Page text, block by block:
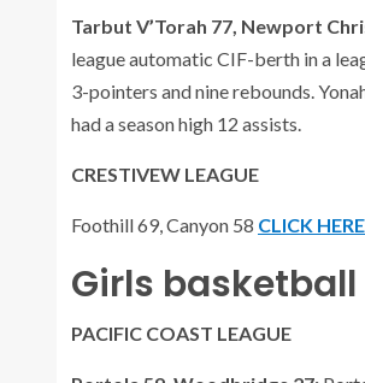
Tarbut V’Torah 77, Newport
league automatic CIF-berth in a
3-pointers and nine rebounds.
had a season high 12 assists.
CRESTIVEW LEAGUE
Foothill 69, Canyon 58 CLICK
Girls basketball
PACIFIC COAST LEAGUE